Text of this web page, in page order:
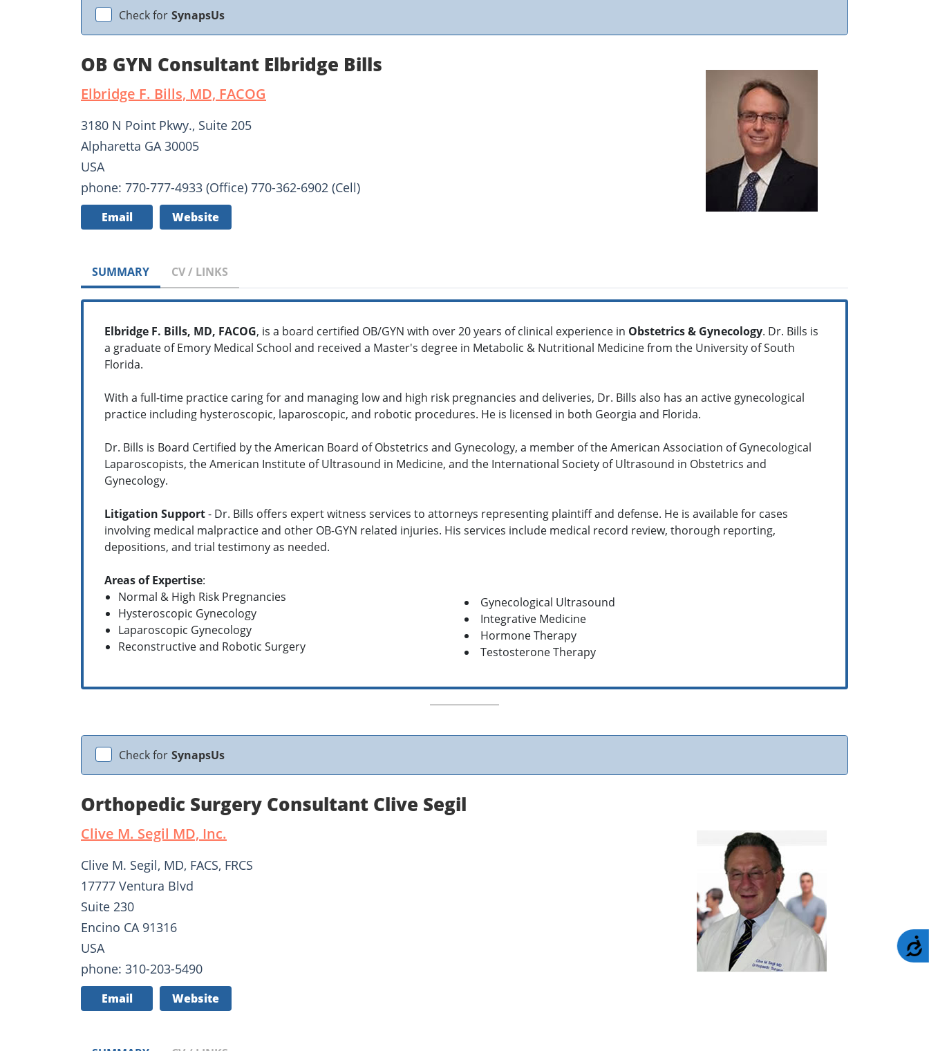
Check for SynapsUs
OB GYN Consultant Elbridge Bills
Elbridge F. Bills, MD, FACOG
3180 N Point Pkwy., Suite 205
Alpharetta GA 30005
USA
phone: 770-777-4933 (Office) 770-362-6902 (Cell)
Email Website
SUMMARY CV / LINKS
Elbridge F. Bills, MD, FACOG, is a board certified OB/GYN with over 20 years of clinical experience in Obstetrics & Gynecology. Dr. Bills is
a graduate of Emory Medical School and received a Master's degree in Metabolic & Nutritional Medicine from the University of South
Florida.
With a full-time practice caring for and managing low and high risk pregnancies and deliveries, Dr. Bills also has an active gynecological
practice including hysteroscopic, laparoscopic, and robotic procedures. He is licensed in both Georgia and Florida.
Dr. Bills is Board Certified by the American Board of Obstetrics and Gynecology, a member of the American Association of Gynecological
Laparoscopists, the American Institute of Ultrasound in Medicine, and the International Society of Ultrasound in Obstetrics and
Gynecology.
Litigation Support- Dr. Bills offers expert witness services to attorneys representing plaintiff and defense. He is available for cases
involving medical malpractice and other OB-GYN related injuries. His services include medical record review, thorough reporting,
depositions, and trial testimony as needed.
Areas of Expertise:
Normal & High Risk Pregnancies
Hysteroscopic Gynecology
Laparoscopic Gynecology
Reconstructive and Robotic Surgery
Gynecological Ultrasound
Integrative Medicine
Hormone Therapy
Testosterone Therapy
Check for SynapsUs
Orthopedic Surgery Consultant Clive Segil
Clive M. Segil MD, Inc.
Clive M. Segil, MD, FACS, FRCS
17777 Ventura Blvd
Suite 230
Encino CA 91316
USA
phone: 310-203-5490
Email Website